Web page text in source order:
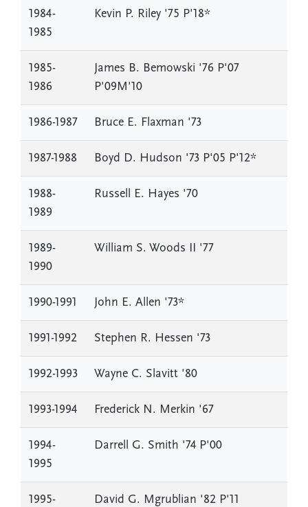
1984-
1985
Kevin P. Riley '75 P'18*
1985-
1986
James B. Bemowski '76 P'07
P'09M'10
1986-1987 Bruce E. Flaxman '73
1987-1988 Boyd D. Hudson '73 P'05 P'12*
1988-
1989
Russell E. Hayes '70
1989-
1990
William S. Woods II '77
1990-1991 John E. Allen '73*
1991-1992 Stephen R. Hessen '73
1992-1993 Wayne C. Slavitt '80
1993-1994 Frederick N. Merkin '67
1994-
1995
Darrell G. Smith '74 P'00
1995-
David G. Mgrublian '82 P'11